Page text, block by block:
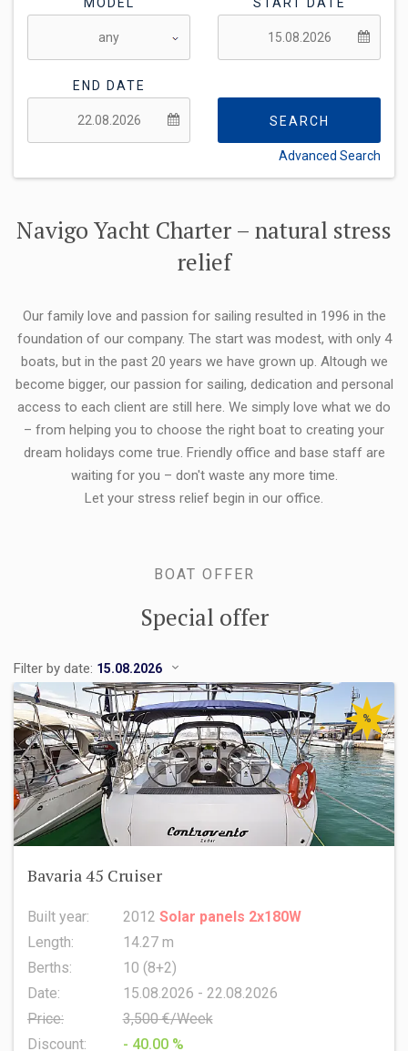
END DATE
SEARCH
Advanced Search
Navigo Yacht Charter – natural stress
relief
Our family love and passion for sailing resulted in 1996 in the
foundation of our company. The start was modest, with only 4
boats, but in the past 20 years we have grown up. Altough we
become bigger, our passion for sailing, dedication and personal
access to each client are still here. We simply love what we do
– from helping you to choose the right boat to creating your
dream holidays come true. Friendly office and base staff are
waiting for you – don't waste any more time.
Let your stress relief begin in our office.
BOAT OFFER
Special offer
Filter by date:
%
Oceanis 51.1
Built year:
Length:
Berths:
Date:
Price:
Discount:
2022
15.94 m
8 (6+2+1)
15.08.2026 - 22.08.2026
6,500 €/Week
- 10.00 %